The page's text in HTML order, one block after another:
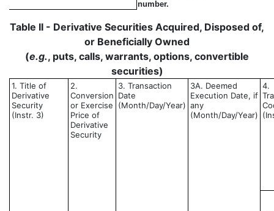
number.
Table II - Derivative Securities Acquired, Disposed of,
or Beneficially Owned
(e.g., puts, calls, warrants, options, convertible
securities)
1. Title of
Derivative
Security
(Instr. 3)
2.
Conversion
or Exercise
Price of
Derivative
Security
3. Transaction
Date
(Month/Day/Year)
3A. Deemed
Execution Date, if
any
(Month/Day/Year)
4.